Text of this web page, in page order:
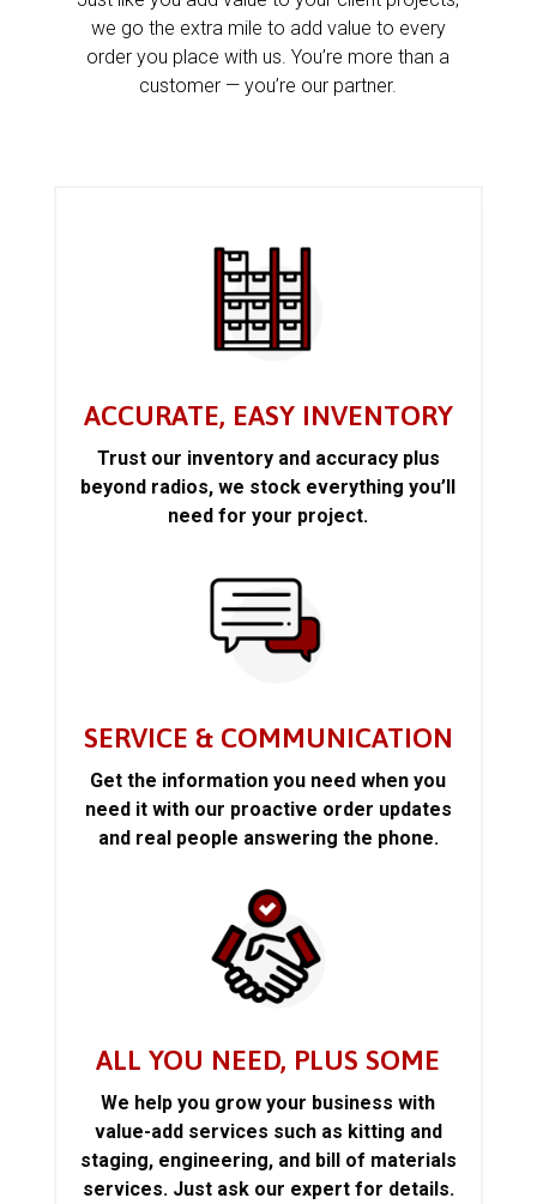
we go the extra mile to add value to every
order you place with us. You’re more than a
customer — you’re our partner.
ACCURATE, EASY INVENTORY
Trust our inventory and accuracy plus
beyond radios, we stock everything you’ll
need for your project.
SERVICE & COMMUNICATION
Get the information you need when you
need it with our proactive order updates
and real people answering the phone.
ALL YOU NEED, PLUS SOME
We help you grow your business with
value-add services such as kitting and
staging, engineering, and bill of materials
services. Just ask our expert for details.